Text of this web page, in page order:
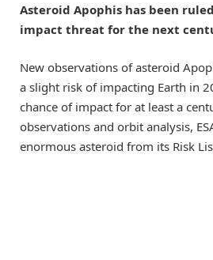
Asteroid Apophis has been
impact threat for the next
New observations of asteroid
a slight risk of impacting Earth in
chance of impact for at least a
observations and orbit analysis,
enormous asteroid from its Risk